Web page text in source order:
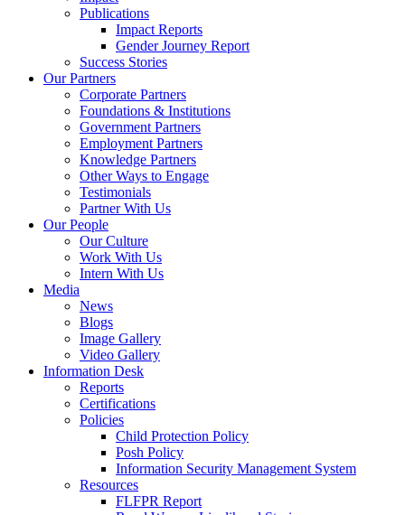
Publications
Impact Reports
Gender Journey Report
Success Stories
Our Partners
Corporate Partners
Foundations & Institutions
Government Partners
Employment Partners
Knowledge Partners
Other Ways to Engage
Testimonials
Partner With Us
Our People
Our Culture
Work With Us
Intern With Us
Media
News
Blogs
Image Gallery
Video Gallery
Information Desk
Reports
Certifications
Policies
Child Protection Policy
Posh Policy
Information Security Management System
Resources
FLFPR Report